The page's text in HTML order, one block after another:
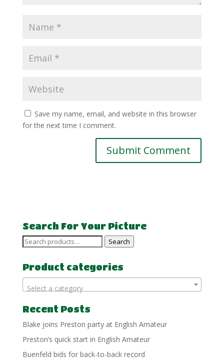
Save my name, email, and website in this browser
for the next time I comment.
Search For Your Picture
Search
Search
Product categories
Select a category
Recent Posts
Blake joins Preston party at English Amateur
Preston’s quick start in English Amateur
Buenfeld bids for back-to-back record